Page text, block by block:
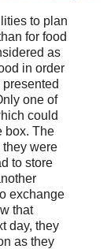
to plan
for food
as
in order
one of
could
box. The
they were
to store
exchange
that
day, they
as they